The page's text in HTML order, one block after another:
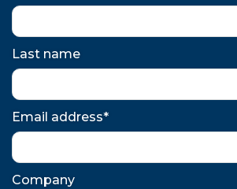
Last name
Email address*
Company